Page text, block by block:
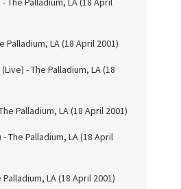
Palladium, LA (18 April 2001)
- The Palladium, LA (18
Palladium, LA (18 April 2001)
-The Palladium, LA (18 April
Palladium, LA (18 April 2001)